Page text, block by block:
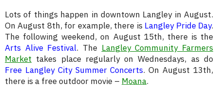
Lots of things happen in downtown Langley in August.
On August 8th, for example, there is Langley Pride Day.
The following weekend, on August 15th, there is the
Arts Alive Festival. The Langley Community Farmers
Market takes place regularly on Wednesdays, as do
Free Langley City Summer Concerts. On August 13th,
there is a free outdoor movie – Moana.